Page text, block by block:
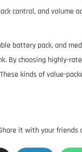
control, and volume
battery pack, and
By choosing highly-
kinds of value-
it with your friends